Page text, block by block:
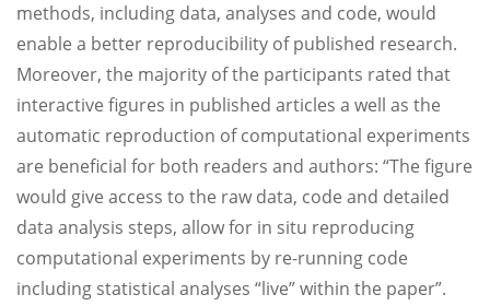
methods, including data, analyses and code, would
enable a better reproducibility of published research.
Moreover, the majority of the participants rated that
interactive figures in published articles a well as the
automatic reproduction of computational experiments
are beneficial for both readers and authors: “The figure
would give access to the raw data, code and detailed
data analysis steps, allow for in situ reproducing
computational experiments by re-running code
including statistical analyses “live” within the paper”.